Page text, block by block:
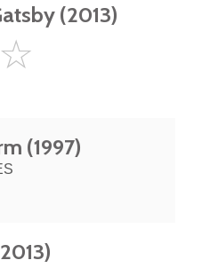
(2013)
☆
(1997)